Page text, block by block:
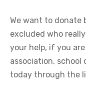
We want to donate
excluded who
your help, if you
association, school
today through the